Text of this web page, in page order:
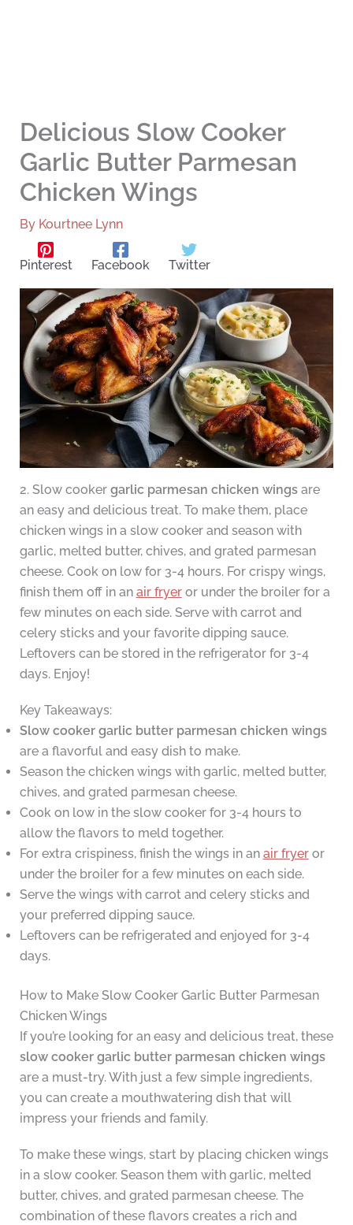
Delicious Slow Cooker
Garlic Butter Parmesan
Chicken Wings
By Kourtnee Lynn
Pinterest Facebook Twitter
2. Slow cooker garlic parmesan chicken wingsare
an easy and delicious treat. To make them, place
chicken wings in a slow cooker and season with
garlic, melted butter, chives, and grated parmesan
cheese. Cook on low for 3-4 hours. For crispy wings,
finish them off in an air fryeror under the broiler for a
few minutes on each side. Serve with carrot and
celery sticks and your favorite dipping sauce.
Leftovers can be stored in the refrigerator for 3-4
days. Enjoy!
Key Takeaways:
Slow cooker garlic butter parmesan chicken wings
are a flavorful and easy dish to make.
Season the chicken wings with garlic, melted butter,
chives, and grated parmesan cheese.
Cook on low in the slow cooker for 3-4 hours to
allow the flavors to meld together.
For extra crispiness, finish the wings in an air fryeror
under the broiler for a few minutes on each side.
Serve the wings with carrot and celery sticks and
your preferred dipping sauce.
Leftovers can be refrigerated and enjoyed for 3-4
days.
How to Make Slow Cooker Garlic Butter Parmesan
Chicken Wings
If you’re looking for an easy and delicious treat, these
slow cooker garlic butter parmesan chicken wings
are a must-try. With just a few simple ingredients,
you can create a mouthwatering dish that will
impress your friends and family.
To make these wings, start by placing chicken wings
in a slow cooker. Season them with garlic, melted
butter, chives, and grated parmesan cheese. The
combination of these flavors creates a rich and